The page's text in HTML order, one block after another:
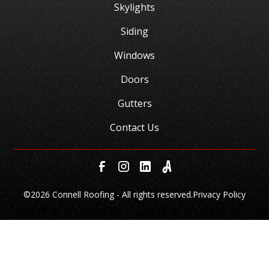
Skylights
Siding
Windows
Doors
Gutters
Contact Us
©2026 Connell Roofing - All rights reserved.Privacy Policy